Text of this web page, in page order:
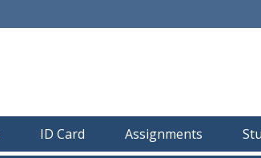
ID Card Assignments